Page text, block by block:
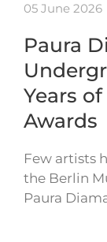
05 June 2026
Paura
Years
Awards
Few artists
the Berlin
Paura